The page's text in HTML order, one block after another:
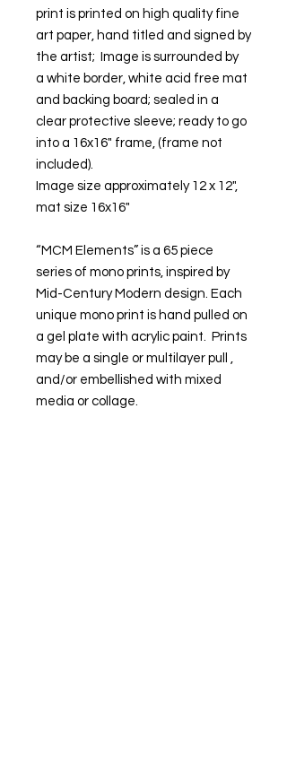
print is printed on high quality fine
art paper, hand titled and signed by
the artist; Image is surrounded by
a white border, white acid free mat
and backing board; sealed in a
clear protective sleeve; ready to go
into a 16x16" frame, (frame not
included).
Image size approximately 12 x 12",
mat size 16x16"
“MCM Elements” is a 65 piece
series of mono prints, inspired by
Mid-Century Modern design. Each
unique mono print is hand pulled on
a gel plate with acrylic paint. Prints
may be a single or multilayer pull ,
and/or embellished with mixed
media or collage.